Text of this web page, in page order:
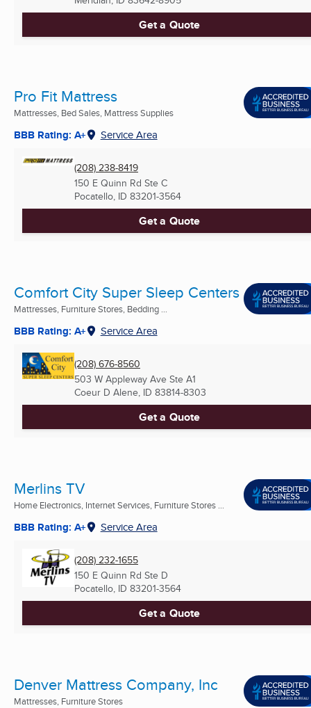
Get a Quote
Pro Fit Mattress
Mattresses, Bed Sales, Mattress Supplies
BBB Rating: A+ Service Area
(208) 238-8419
150 E Quinn Rd Ste C
Pocatello, ID 83201-3564
Get a Quote
Comfort City Super Sleep Centers
Mattresses, Furniture Stores, Bedding ...
BBB Rating: A+ Service Area
(208) 676-8560
503 W Appleway Ave Ste A1
Coeur D Alene, ID 83814-8303
Get a Quote
Merlins TV
Home Electronics, Internet Services, Furniture Stores ...
BBB Rating: A+ Service Area
(208) 232-1655
150 E Quinn Rd Ste D
Pocatello, ID 83201-3564
Get a Quote
Denver Mattress Company, Inc
Mattresses, Furniture Stores